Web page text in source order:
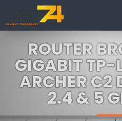
ROUTER
GIGABIT
ARCHER C2
2.4 & 5